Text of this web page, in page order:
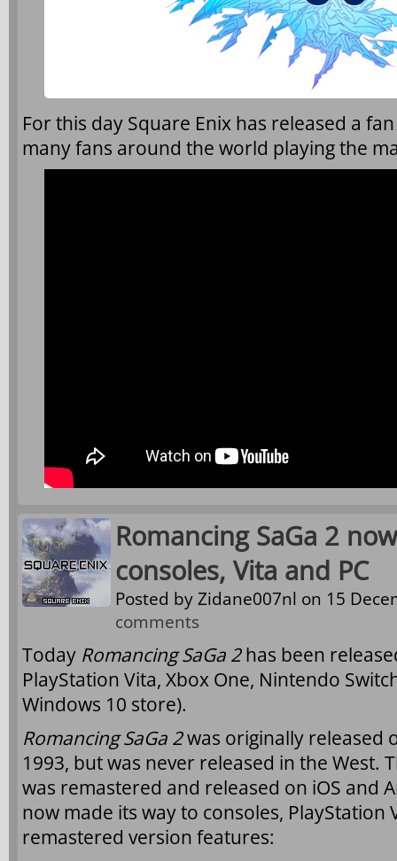
For this day Square Enix has released a
many fans around the world playing the
Romancing SaGa 2
consoles, Vita and PC
Posted byZidane007nl on 15
comments
Today Romancing SaGa 2has been
PlayStation Vita, Xbox One, Nintendo
Windows 10 store).
Romancing SaGa 2was originally released
1993, but was never released in the West.
was remastered and released on iOS and
now made its way to consoles, PlayStation
remastered version features: